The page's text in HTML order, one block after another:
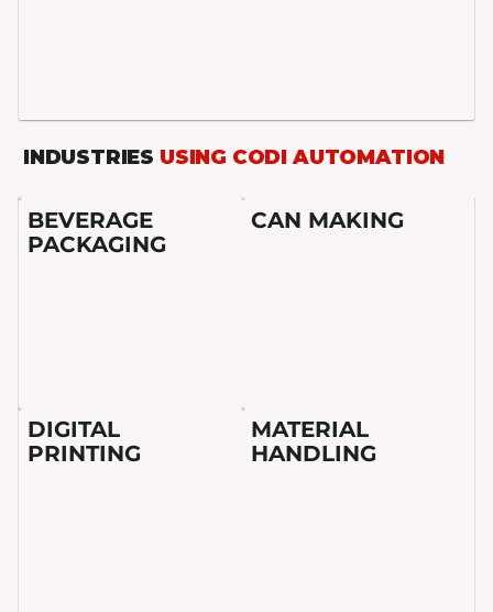
INDUSTRIES USING CODI AUTOMATION
BEVERAGE
PACKAGING
CAN MAKING
DIGITAL
PRINTING
MATERIAL
HANDLING